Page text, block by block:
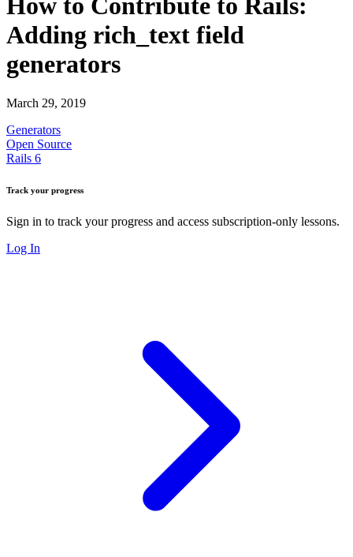
How to Contribute to Rails:
Adding rich_text field
generators
March 29, 2019
Generators
Open Source
Rails 6
Track your progress
Sign in to track your progress and access subscription-only lessons.
Log In